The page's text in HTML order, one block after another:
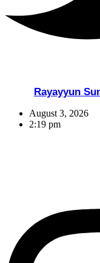
Rayayyun
August 3, 2026
2:19 pm